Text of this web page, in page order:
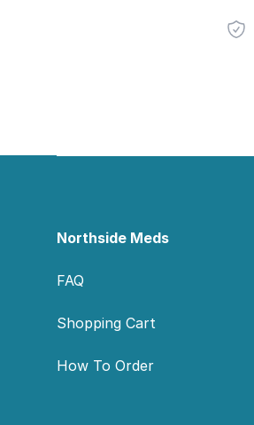
Northside Meds
FAQ
Shopping Cart
How To Order